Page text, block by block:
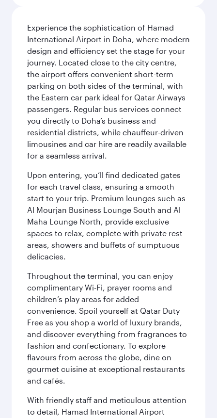
Experience the sophistication of Hamad
International Airport in Doha, where modern
design and efficiency set the stage for your
journey. Located close to the city centre,
the airport offers convenient short-term
parking on both sides of the terminal, with
the Eastern car park ideal for Qatar Airways
passengers. Regular bus services connect
you directly to Doha’s business and
residential districts, while chauffeur-driven
limousines and car hire are readily available
for a seamless arrival.
Upon entering, you’ll find dedicated gates
for each travel class, ensuring a smooth
start to your trip. Premium lounges such as
Al Mourjan Business Lounge South and Al
Maha Lounge North, provide exclusive
spaces to relax, complete with private rest
areas, showers and buffets of sumptuous
delicacies.
Throughout the terminal, you can enjoy
complimentary Wi-Fi, prayer rooms and
children’s play areas for added
convenience. Spoil yourself at Qatar Duty
Free as you shop a world of luxury brands,
and discover everything from fragrances to
fashion and confectionary. To explore
flavours from across the globe, dine on
gourmet cuisine at exceptional restaurants
and cafés.
With friendly staff and meticulous attention
to detail, Hamad International Airport